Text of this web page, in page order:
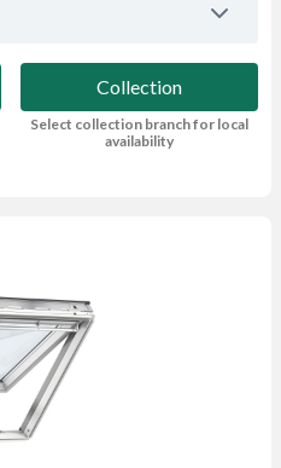
Collection
Select collection branch for local
availability